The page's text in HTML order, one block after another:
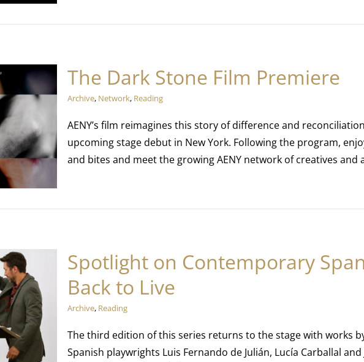
The Dark Stone Film Premiere
Archive, Network, Reading
AENY’s film reimagines this story of difference and
upcoming stage debut in New York. Following the program,
and bites and meet the growing AENY network of creatives and
Spotlight on Contemporary
Back to Live
Archive, Reading
The third edition of this series returns to the stage with works
Spanish playwrights Luis Fernando de Julián, Lucía Carballal